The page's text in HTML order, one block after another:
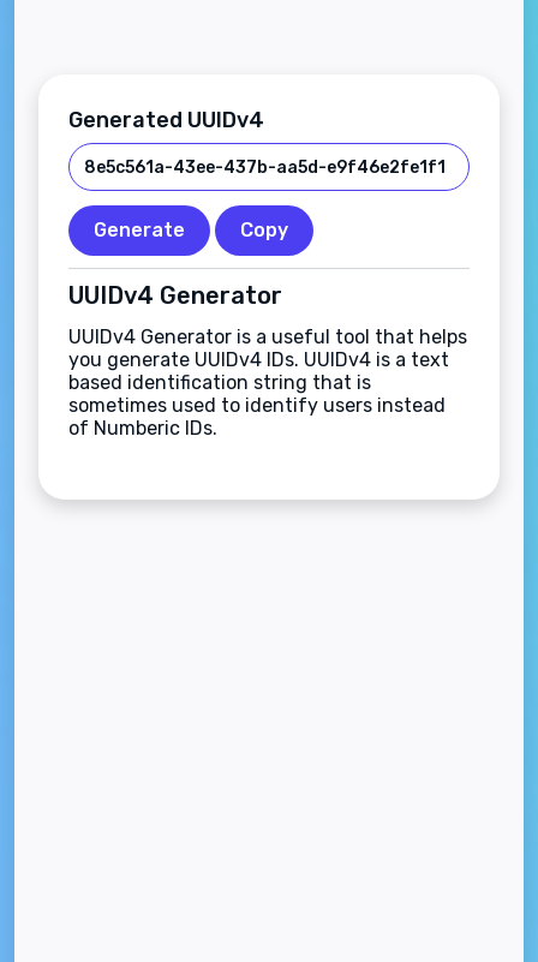
Generated UUIDv4
Generate Copy
UUIDv4 Generator
UUIDv4 Generator is a useful tool that helps
you generate UUIDv4 IDs. UUIDv4 is a text
based identification string that is
sometimes used to identify users instead
of Numberic IDs.